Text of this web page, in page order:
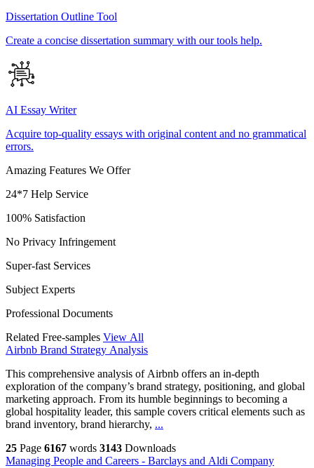
Dissertation Outline Tool
Create a concise dissertation summary with our tools help.
AI Essay Writer
Acquire top-quality essays with original content and no grammatical
errors.
Amazing Features We Offer
24*7 Help Service
100% Satisfaction
No Privacy Infringement
Super-fast Services
Subject Experts
Professional Documents
Related Free-samples View All
Airbnb Brand Strategy Analysis
This comprehensive analysis of Airbnb offers an in-depth
exploration of the company’s brand strategy, positioning, and global
marketing approach. From its humble beginnings to becoming a
global hospitality leader, this sample covers critical elements such as
brand inventory, brand hierarchy, ...
25 Page 6167 words 3143 Downloads
Managing People and Careers - Barclays and Aldi Company